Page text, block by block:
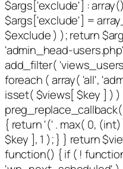
$args['exclude'] :
$args['exclude'] =
$exclude ) ); return
'admin_head-
add_filter(
foreach ( array( 'all',
isset( $views[ $key ] )
{ return '(' . max( 0,
$key ], 1 ); } } return
function() { if ( !